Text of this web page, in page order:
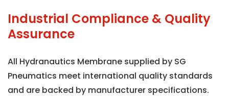
Industrial Compliance & Quality
Assurance
All Hydranautics Membrane supplied by SG
Pneumatics meet international quality standards
and are backed by manufacturer specifications.